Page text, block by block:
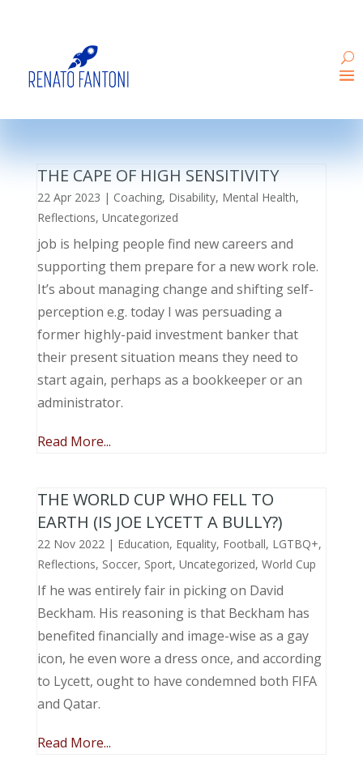
THE CAPE OF HIGH SENSITIVITY
22 Apr 2023 | Coaching, Disability, Mental Health,
Reflections, Uncategorized
job is helping people find new careers and
supporting them prepare for a new work role.
It’s about managing change and shifting self-
perception e.g. today I was persuading a
former highly-paid investment banker that
their present situation means they need to
start again, perhaps as a bookkeeper or an
administrator.
Read More...
THE WORLD CUP WHO FELL TO
EARTH (IS JOE LYCETT A BULLY?)
22 Nov 2022| Education, Equality, Football, LGTBQ+,
Reflections, Soccer, Sport, Uncategorized, World Cup
If he was entirely fair in picking on David
Beckham. His reasoning is that Beckham has
benefited financially and image-wise as a gay
icon, he even wore a dress once, and according
to Lycett, ought to have condemned both FIFA
and Qatar.
Read More...